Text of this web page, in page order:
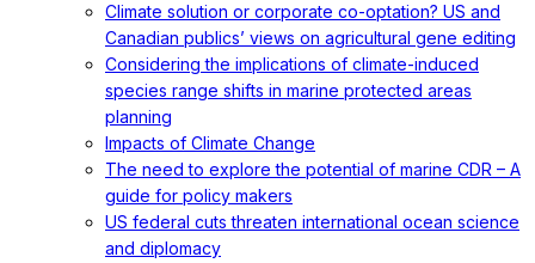
Climate solution or corporate co-optation? US and
Canadian publics’ views on agricultural gene editing
Considering the implications of climate-induced
species range shifts in marine protected areas
planning
Impacts of Climate Change
The need to explore the potential of marine CDR – A
guide for policy makers
US federal cuts threaten international ocean science
and diplomacy